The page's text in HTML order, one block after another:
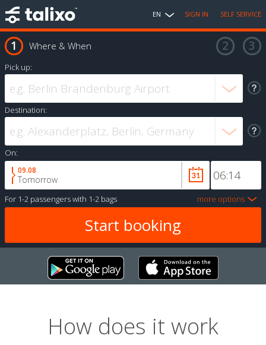
EN SIGN IN SELF SERVICE
Where & When
Pick up:
Destination:
On:
09.08
Tomorrow
For 1-2 passengerswith 1-2 bags more options
How does it work